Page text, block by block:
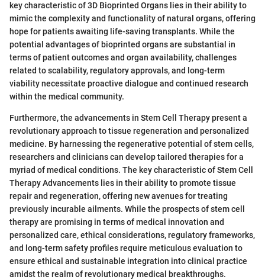
key characteristic of 3D Bioprinted Organs lies in their ability to
mimic the complexity and functionality of natural organs, offering
hope for patients awaiting life-saving transplants. While the
potential advantages of bioprinted organs are substantial in
terms of patient outcomes and organ availability, challenges
related to scalability, regulatory approvals, and long-term
viability necessitate proactive dialogue and continued research
within the medical community.
Furthermore, the advancements in Stem Cell Therapy present a
revolutionary approach to tissue regeneration and personalized
medicine. By harnessing the regenerative potential of stem cells,
researchers and clinicians can develop tailored therapies for a
myriad of medical conditions. The key characteristic of Stem Cell
Therapy Advancements lies in their ability to promote tissue
repair and regeneration, offering new avenues for treating
previously incurable ailments. While the prospects of stem cell
therapy are promising in terms of medical innovation and
personalized care, ethical considerations, regulatory frameworks,
and long-term safety profiles require meticulous evaluation to
ensure ethical and sustainable integration into clinical practice
amidst the realm of revolutionary medical breakthroughs.